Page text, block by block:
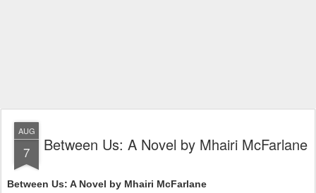
AUG
7 Between Us: A Novel by Mhairi McFarlane
Between Us: A Novel by Mhairi McFarlane